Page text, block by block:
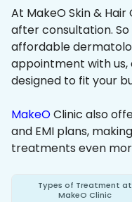
At MakeO Skin &
after consultation.
affordable
appointment with
designed to fit your
MakeOClinic also
and EMI plans,
treatments even
Types of Treatment at
MakeO Clinic